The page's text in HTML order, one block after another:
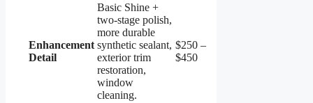
Enhancement
Detail
Basic Shine +
two-stage polish,
more durable
synthetic sealant,
exterior trim
restoration,
window
cleaning.
$250 –
$450